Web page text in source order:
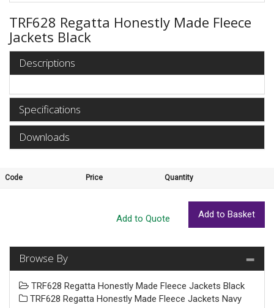
TRF628 Regatta Honestly Made Fleece
Jackets Black
Descriptions
Specifications
Downloads
Code Price Quantity
Browse By
TRF628 Regatta Honestly Made Fleece Jackets Black
TRF628 Regatta Honestly Made Fleece Jackets Navy